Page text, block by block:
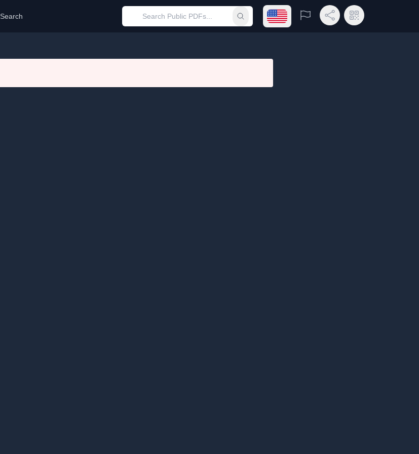
Search Submit searchOpen language menu
Report Share LinkQR Code